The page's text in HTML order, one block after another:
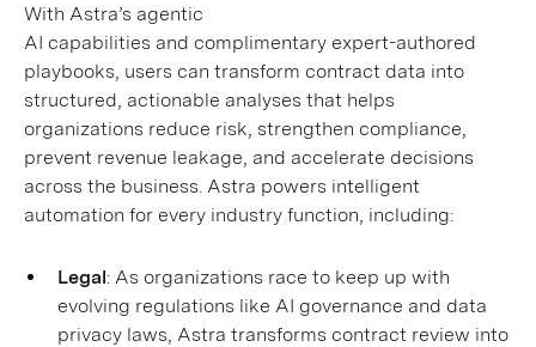
With Astra’s agentic
AI capabilities and complimentary expert-authored
playbooks, users can transform contract data into
structured, actionable analyses that helps
organizations reduce risk, strengthen compliance,
prevent revenue leakage, and accelerate decisions
across the business. Astra powers intelligent
automation for every industry function, including:
Legal: As organizations race to keep up with
evolving regulations like AI governance and data
privacy laws, Astra transforms contract review into